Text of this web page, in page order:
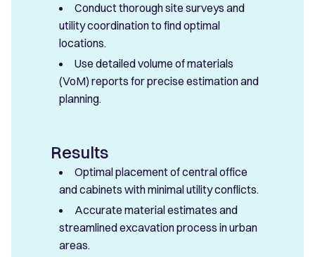
Conduct thorough site surveys and
utility coordination to find optimal
locations.
Use detailed volume of materials
(VoM) reports for precise estimation and
planning.
Results
Optimal placement of central office
and cabinets with minimal utility conflicts.
Accurate material estimates and
streamlined excavation process in urban
areas.